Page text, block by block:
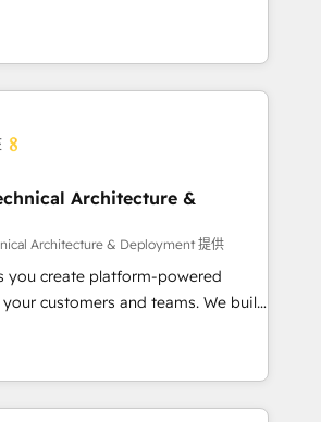
de nouveaux clients,
et le développement des revenus
existants. En France et à
travaillons avec des ETI
transformation digitale et des
CRM et de méthodologie RevOps
marketing, commerciales et
migration, synchronisation API,
sites internet
transforment les visiteurs en
marketing (SEO, SEA,
marketing, ABM, IA,
Architecture &
Architecture & Deployment 提供
you create platform-powered
customers and teams. We build
and orchestrate operations
Aptitude 8 is trusted
as Lenovo, Bluetooth,
Sciences Association, SXSW,